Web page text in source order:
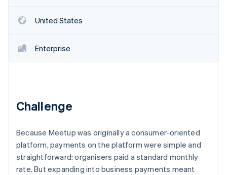
See what's ahead
Fraud prevention
Atlas
Identity
Partners
Stripe App Marketplace
United States
Enterprise
Challenge
Because Meetup was originally a consumer-oriented
platform, payments on the platform were simple and
straightforward: organisers paid a standard monthly
rate. But expanding into business payments meant